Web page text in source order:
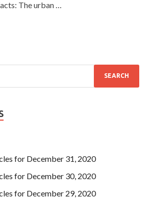
The urban …
for December 31, 2020
for December 30, 2020
for December 29, 2020